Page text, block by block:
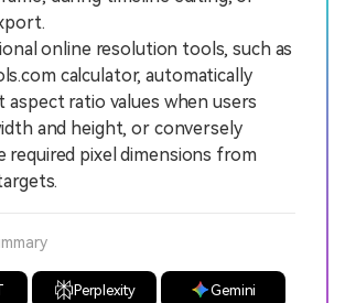
online resolution tools, such as
calculator, automatically
aspect ratio values when users
and height, or conversely
required pixel dimensions from
Perplexity Gemini